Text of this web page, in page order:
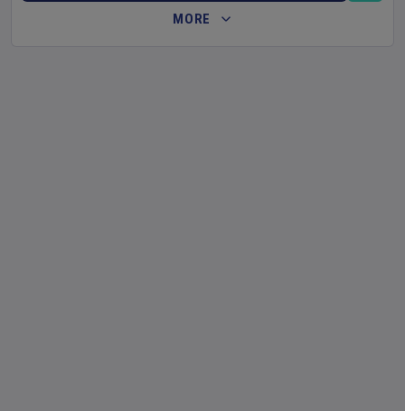
MORE